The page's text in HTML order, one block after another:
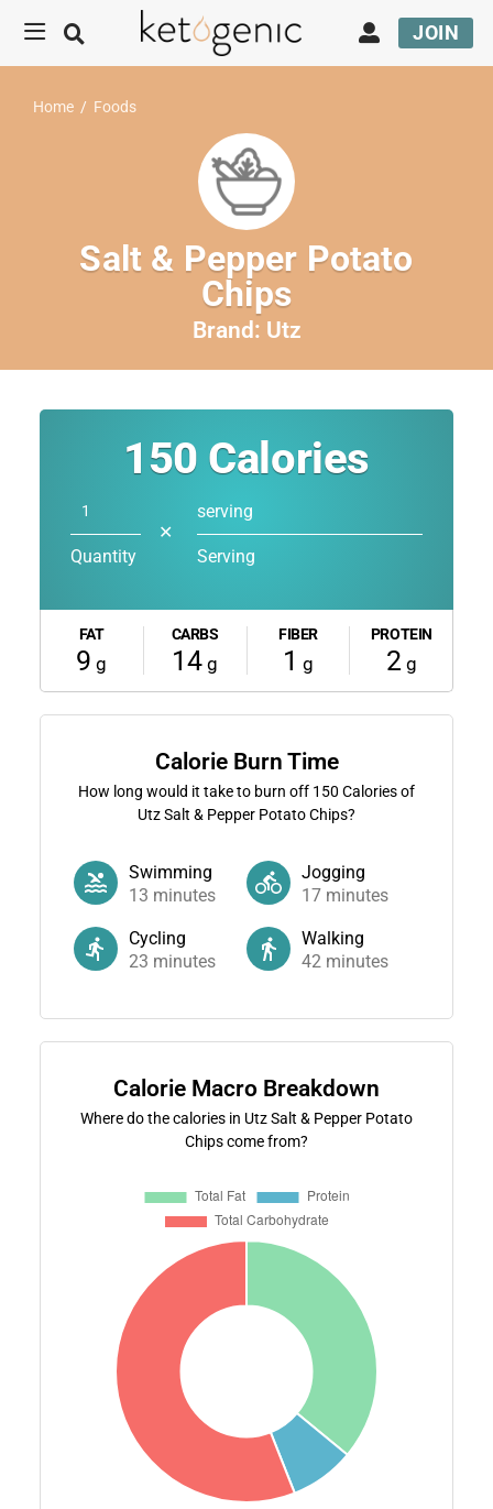
JOIN
Home / Foods
Salt & Pepper Potato
Chips
Brand: Utz
150 Calories
Quantity
✕
serving
Serving
FAT
9 g
CARBS
14 g
FIBER
1 g
PROTEIN
2g
Calorie Burn Time
How long would it take to burn off 150 Calories of
Utz Salt & Pepper Potato Chips?
Swimming
13 minutes
Jogging
17 minutes
Cycling
23 minutes
Walking
42 minutes
Calorie Macro Breakdown
Where do the calories in Utz Salt & Pepper Potato
Chips come from?